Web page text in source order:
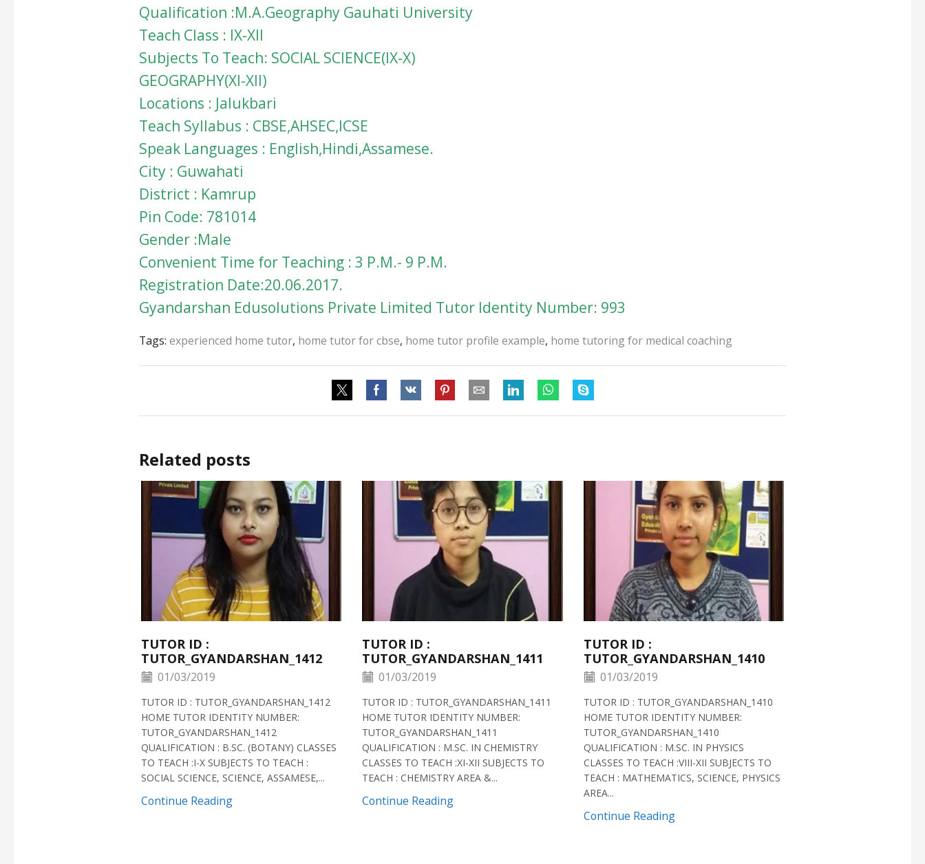
Qualification :M.A.Geography Gauhati University
Teach Class : IX-XII
Subjects To Teach: SOCIAL SCIENCE(IX-X)
GEOGRAPHY(XI-XII)
Locations : Jalukbari
Teach Syllabus : CBSE,AHSEC,ICSE
Speak Languages : English,Hindi,Assamese.
City : Guwahati
District : Kamrup
Pin Code: 781014
Gender :Male
Convenient Time for Teaching : 3 P.M.- 9 P.M.
Registration Date:20.06.2017.
Gyandarshan Edusolutions Private Limited Tutor Identity Number: 993
Tags: experienced home tutor, home tutor for cbse, home tutor profile example, home tutoring for medical coaching
Related posts
TUTOR ID :
TUTOR_GYANDARSHAN_1412
01/03/2019
TUTOR ID : TUTOR_GYANDARSHAN_1412
HOME TUTOR IDENTITY NUMBER:
TUTOR_GYANDARSHAN_1412
QUALIFICATION : B.SC. (BOTANY) CLASSES
TO TEACH :I-X SUBJECTS TO TEACH :
SOCIAL SCIENCE, SCIENCE, ASSAMESE,...
Continue Reading
TUTOR ID :
TUTOR_GYANDARSHAN_1411
01/03/2019
TUTOR ID : TUTOR_GYANDARSHAN_1411
HOME TUTOR IDENTITY NUMBER:
TUTOR_GYANDARSHAN_1411
QUALIFICATION : M.SC. IN CHEMISTRY
CLASSES TO TEACH :XI-XII SUBJECTS TO
TEACH : CHEMISTRY AREA &...
Continue Reading
TUTOR ID :
TUTOR_GYANDARSHAN_1410
01/03/2019
TUTOR ID : TUTOR_GYANDARSHAN_1410
HOME TUTOR IDENTITY NUMBER:
TUTOR_GYANDARSHAN_1410
QUALIFICATION : M.SC. IN PHYSICS
CLASSES TO TEACH :VIII-XII SUBJECTS TO
TEACH : MATHEMATICS, SCIENCE, PHYSICS
AREA...
Continue Reading